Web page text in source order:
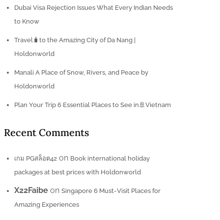
Dubai Visa Rejection Issues What Every Indian Needs
to Know
Travel🧳to the Amazing City of Da Nang |
Holdonworld
Manali A Place of Snow, Rivers, and Peace by
Holdonworld
Plan Your Trip 6 Essential Places to See in🚢Vietnam
Recent Comments
เกม PGสล็อต42 on Book international holiday
packages at best prices with Holdonworld
X22Faibe on Singapore 6 Must-Visit Places for
Amazing Experiences